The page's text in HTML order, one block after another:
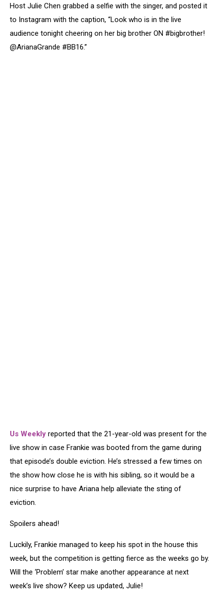
Host Julie Chen grabbed a selfie with the singer, and posted it
to Instagram with the caption, “Look who is in the live
audience tonight cheering on her big brother ON #bigbrother!
@ArianaGrande #BB16.”
Us Weekly reported that the 21-year-old was present for the
live show in case Frankie was booted from the game during
that episode’s double eviction. He’s stressed a few times on
the show how close he is with his sibling, so it would be a
nice surprise to have Ariana help alleviate the sting of
eviction.
Spoilers ahead!
Luckily, Frankie managed to keep his spot in the house this
week, but the competition is getting fierce as the weeks go by.
Will the ‘Problem’ star make another appearance at next
week’s live show? Keep us updated, Julie!